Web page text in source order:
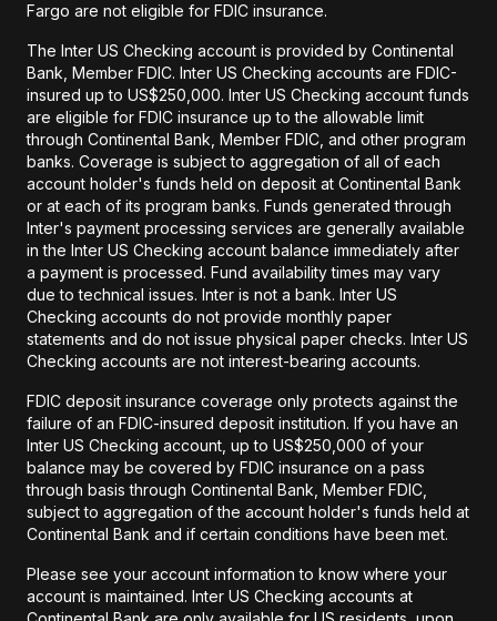
Fargo are not eligible for FDIC insurance.
The Inter US Checking account is provided by Continental
Bank, Member FDIC. Inter US Checking accounts are FDIC-
insured up to US$250,000. Inter US Checking account funds
are eligible for FDIC insurance up to the allowable limit
through Continental Bank, Member FDIC, and other program
banks. Coverage is subject to aggregation of all of each
account holder's funds held on deposit at Continental Bank
or at each of its program banks. Funds generated through
Inter's payment processing services are generally available
in the Inter US Checking account balance immediately after
a payment is processed. Fund availability times may vary
due to technical issues. Inter is not a bank. Inter US
Checking accounts do not provide monthly paper
statements and do not issue physical paper checks. Inter US
Checking accounts are not interest-bearing accounts.
FDIC deposit insurance coverage only protects against the
failure of an FDIC-insured deposit institution. If you have an
Inter US Checking account, up to US$250,000 of your
balance may be covered by FDIC insurance on a pass
through basis through Continental Bank, Member FDIC,
subject to aggregation of the account holder's funds held at
Continental Bank and if certain conditions have been met.
Please see your account information to know where your
account is maintained. Inter US Checking accounts at